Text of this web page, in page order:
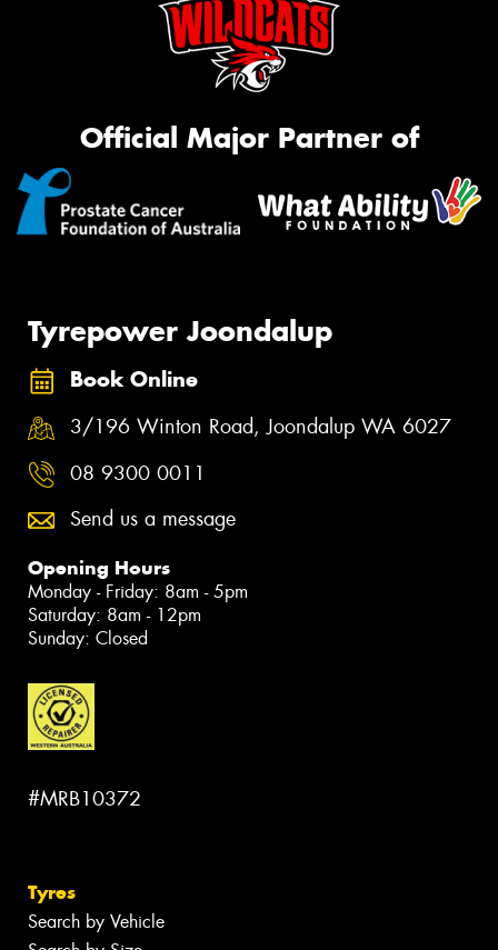
Official Major Partner of
Tyrepower Joondalup
Book Online
3/196 Winton Road, Joondalup WA 6027
08 9300 0011
Send us a message
Opening Hours
Monday - Friday: 8am - 5pm
Saturday: 8am - 12pm
Sunday: Closed
#MRB10372
Tyres
Search by Vehicle